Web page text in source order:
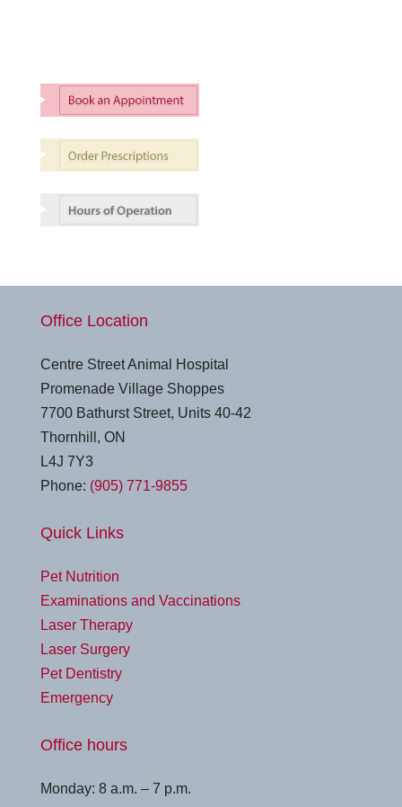
Office Location
Centre Street Animal Hospital
Promenade Village Shoppes
7700 Bathurst Street, Units 40-42
Thornhill, ON
L4J 7Y3
Phone: (905) 771-9855
Quick Links
Pet Nutrition
Examinations and Vaccinations
Laser Therapy
Laser Surgery
Pet Dentistry
Emergency
Office hours
Monday: 8 a.m. – 7 p.m.